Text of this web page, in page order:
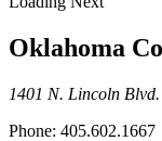
Oklahoma
1401 N. Lincoln
Phone: 405.602.1667